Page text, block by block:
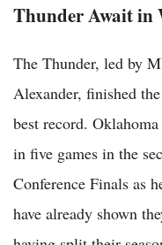
Thunder Await in
The Thunder, led by
Alexander, finished
best record.
in five games in the
Conference Finals as
have already shown